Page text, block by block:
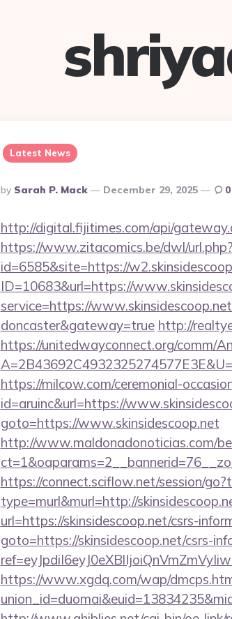
Latest News
Posted
By
By Sarah P. Mack December 29, 2025 0
http://digital.fijitimes.com/api/
https://www.zitacomics.be/dwl/
id=6585&site=https://
ID=10683&url=https://
service=https://
doncaster&gateway=true http://
https://unitedwayconnect.org/comm/
https://milcow.com/ceremonial-
id=aruinc&url=https://
goto=https://www.skinsidescoop.net
http://www.maldonadonoticias.com/
https://connect.sciflow.net/session/
type=murl&murl=http://
url=https://skinsidescoop.net/csrs-
goto=https://skinsidescoop.net/csrs-
https://www.xgdq.com/wap/